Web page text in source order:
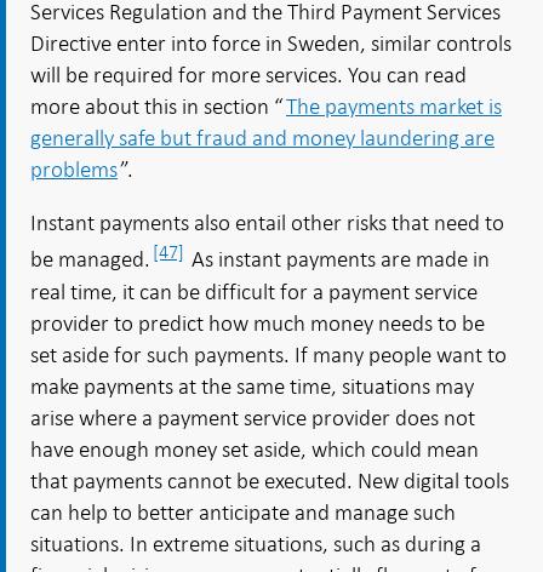
Services Regulation and the Third Payment Services
Directive enter into force in Sweden, similar controls
will be required for more services. You can read
more about this in section “The payments market is
generally safe but fraud and money laundering are
problems”.
Instant payments also entail other risks that need to
be managed. [47] As instant payments are made in
real time, it can be difficult for a payment service
provider to predict how much money needs to be
set aside for such payments. If many people want to
make payments at the same time, situations may
arise where a payment service provider does not
have enough money set aside, which could mean
that payments cannot be executed. New digital tools
can help to better anticipate and manage such
situations. In extreme situations, such as during a